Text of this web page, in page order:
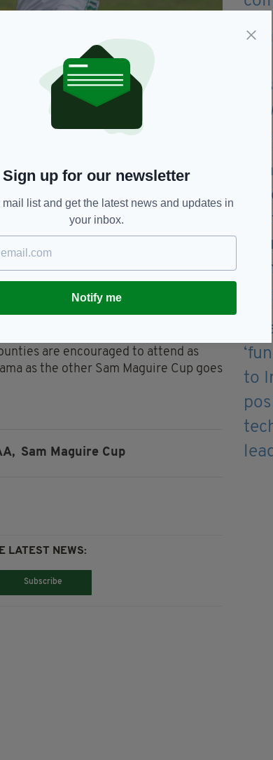
2021 before Stephen Lynch’s London
New York in next month’s All-
take on defending champions
are encouraged to attend as
as the other Sam Maguire Cup goes
Sam Maguire Cup
LATEST NEWS:
Subscribe
Sign up for our newsletter
list and get the latest news and updates in
your inbox.
Notify me